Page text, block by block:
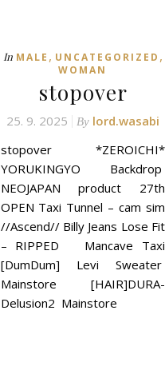
In MALE , UNCATEGORIZED ,
WOMAN
stopover
25. 9. 2025 By lord.wasabi
stopover *ZEROICHI*
YORUKINGYO Backdrop
NEOJAPAN product 27th
OPEN Taxi Tunnel – cam sim
//Ascend// Billy Jeans Lose Fit
– RIPPED Mancave Taxi
[DumDum] Levi Sweater
Mainstore [HAIR]DURA-
Delusion2 Mainstore